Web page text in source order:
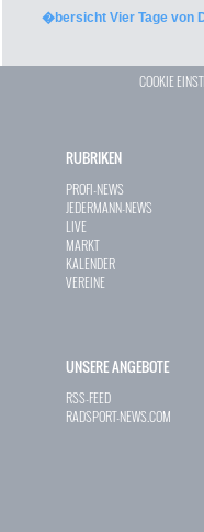
�bersicht Vier Tage von
COOKIE
RUBRIKEN
PROFI-NEWS
JEDERMANN-NEWS
LIVE
MARKT
KALENDER
VEREINE
UNSERE ANGEBOTE
RSS-FEED
RADSPORT-NEWS.COM